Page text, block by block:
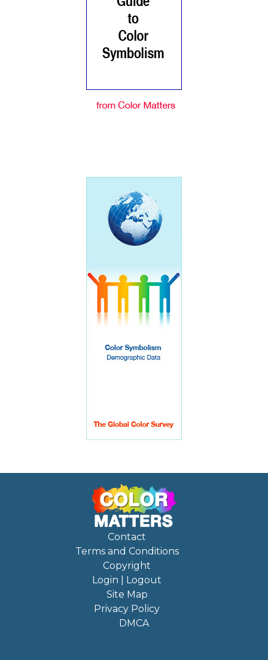
Contact
Terms and Conditions
Copyright
Login | Logout
Site Map
Privacy Policy
DMCA